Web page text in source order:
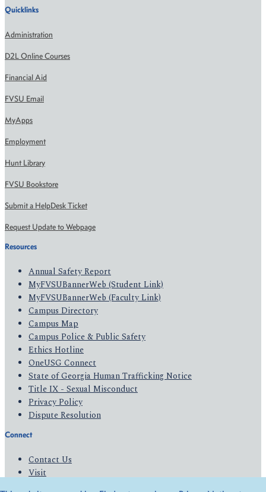
Quicklinks
Administration
D2L Online Courses
Financial Aid
FVSU Email
MyApps
Employment
Hunt Library
FVSU Bookstore
Submit a HelpDesk Ticket
Request Update to Webpage
Resources
Annual Safety Report
MyFVSUBannerWeb (Student Link)
MyFVSUBannerWeb (Faculty Link)
Campus Directory
Campus Map
Campus Police & Public Safety
Ethics Hotline
OneUSG Connect
State of Georgia Human Trafficking Notice
Title IX - Sexual Misconduct
Privacy Policy
Dispute Resolution
Connect
Contact Us
Visit